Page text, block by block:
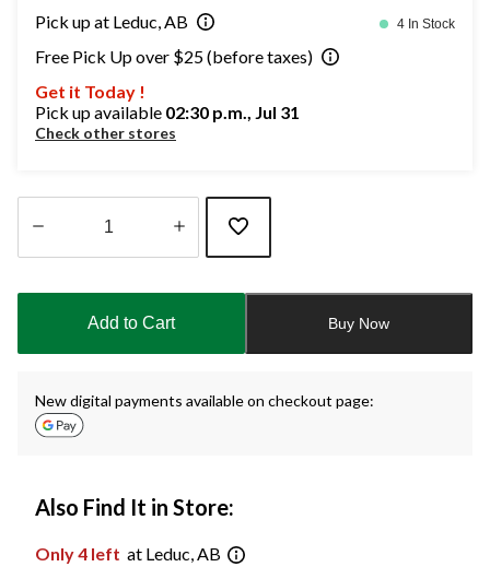
Pick up at Leduc, AB 4 In Stock
Free Pick Up over $25 (before taxes)
Get it Today !
Pick up available 02:30 p.m., Jul 31
Check other stores
updated
Add to Cart Buy Now
New digital payments available on checkout page:
Also Find It in Store:
Only 4 left at Leduc, AB